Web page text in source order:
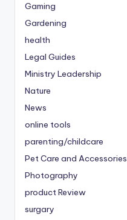
Gaming
Gardening
health
Legal Guides
Ministry Leadership
Nature
News
online tools
parenting/childcare
Pet Care and Accessories
Photography
product Review
surgary